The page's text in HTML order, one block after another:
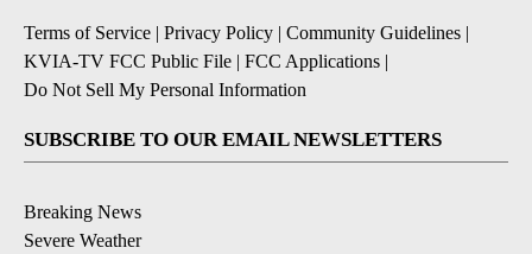
Terms of Service | Privacy Policy | Community Guidelines |
KVIA-TV FCC Public File | FCC Applications |
Do Not Sell My Personal Information
SUBSCRIBE TO OUR EMAIL NEWSLETTERS
Breaking News
Severe Weather